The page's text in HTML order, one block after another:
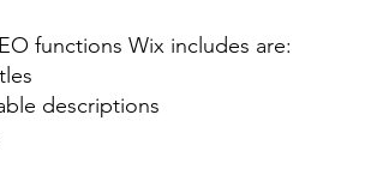
functions Wix includes are:
descriptions